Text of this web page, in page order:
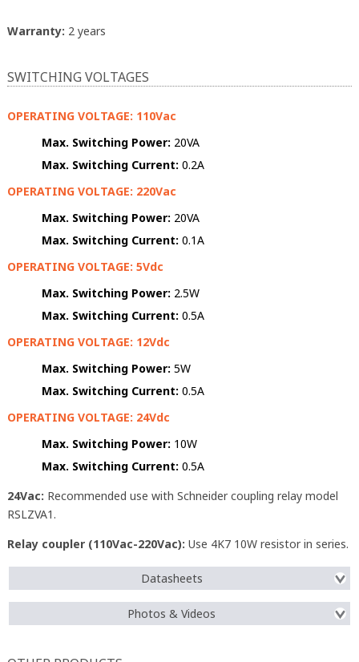
Warranty: 2 years
SWITCHING VOLTAGES
OPERATING VOLTAGE: 110Vac
Max. Switching Power: 20VA
Max. Switching Current: 0.2A
OPERATING VOLTAGE: 220Vac
Max. Switching Power: 20VA
Max. Switching Current: 0.1A
OPERATING VOLTAGE: 5Vdc
Max. Switching Power: 2.5W
Max. Switching Current: 0.5A
OPERATING VOLTAGE: 12Vdc
Max. Switching Power: 5W
Max. Switching Current: 0.5A
OPERATING VOLTAGE: 24Vdc
Max. Switching Power: 10W
Max. Switching Current: 0.5A
24Vac: Recommended use with Schneider coupling relay model
RSLZVA1.
Relay coupler (110Vac-220Vac): Use 4K7 10W resistor in series.
Datasheets
Photos & Videos